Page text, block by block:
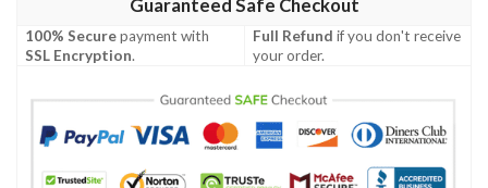
Guaranteed Safe Checkout
100% Securepayment with
SSL Encryption.
Full Refund if you don't receive
your order.